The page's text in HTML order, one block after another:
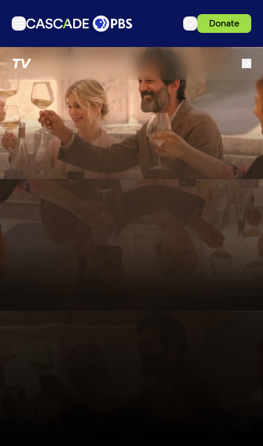
Donate
TVTV
Articles
Podcasts
Events
Get Passport
Schedule
Support us
Download the App